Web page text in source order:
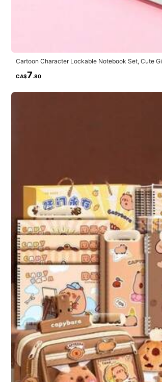
Gift(17)
m***o
k***5
samelikeaspicsgood👍
l***1
Good,cheap,fast,best
Cartoon Character Lockable Notebook Set, Cute
CA$7.80